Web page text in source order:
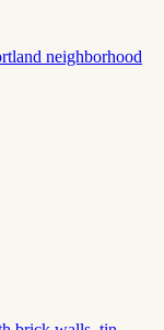
neighborhood